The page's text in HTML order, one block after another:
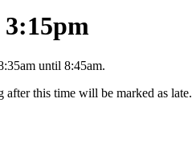
until 8:45am.
this time will be marked as late.